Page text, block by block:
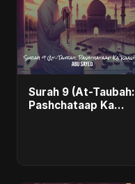
Surah 9 (At-Taubah:
Pashchataap Ka